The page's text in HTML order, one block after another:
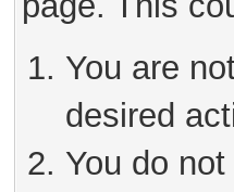
You are
desired
You do